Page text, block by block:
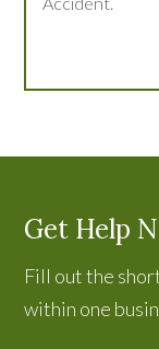
Get Help
Fill out the
within one